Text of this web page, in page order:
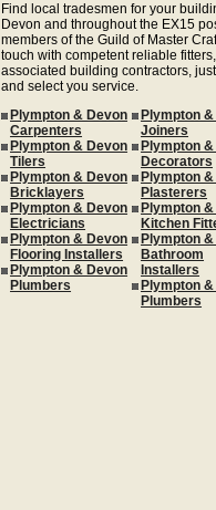
Find local tradesmen for your
Devon and throughout the EX15
members of the Guild of Master
touch with competent reliable
associated building contractors,
and select you service.
Plympton & Devon
Carpenters
Plympton & Devon
Tilers
Plympton & Devon
Bricklayers
Plympton & Devon
Electricians
Plympton & Devon
Flooring Installers
Plympton & Devon
Plumbers
Plympton
Joiners
Plympton
Decorators
Plympton
Plasterers
Plympton
Kitchen
Plympton
Bathroom
Installers
Plympton
Plumbers